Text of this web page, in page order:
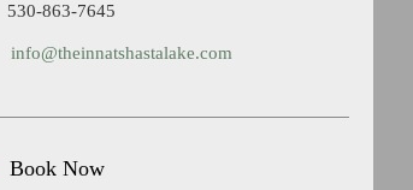
530-863-7645
info@theinnatshastalake.com
Book Now